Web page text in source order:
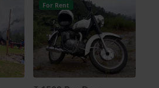
For Rent